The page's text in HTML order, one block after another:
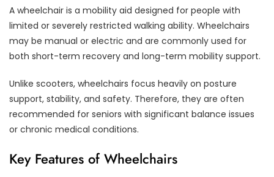
A wheelchair is a mobility aid designed for people with
limited or severely restricted walking ability. Wheelchairs
may be manual or electric and are commonly used for
both short-term recovery and long-term mobility support.
Unlike scooters, wheelchairs focus heavily on posture
support, stability, and safety. Therefore, they are often
recommended for seniors with significant balance issues
or chronic medical conditions.
Key Features of Wheelchairs